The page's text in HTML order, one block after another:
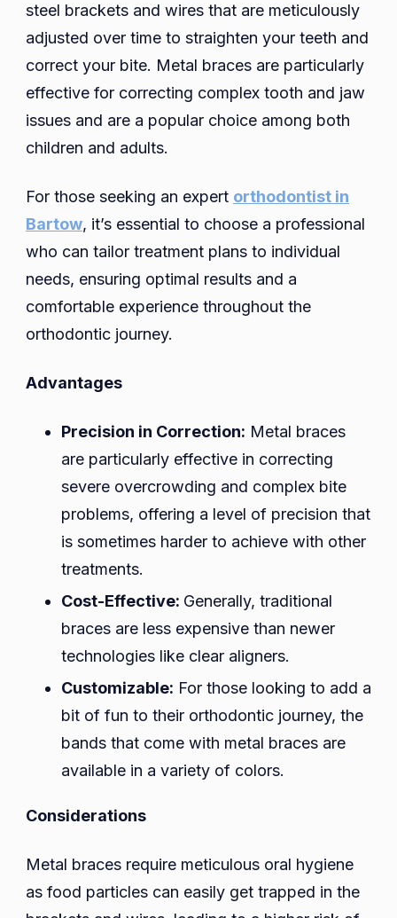
steel brackets and wires that are meticulously
adjusted over time to straighten your teeth and
correct your bite. Metal braces are particularly
effective for correcting complex tooth and jaw
issues and are a popular choice among both
children and adults.
For those seeking an expert orthodontist in
Bartow, it’s essential to choose a professional
who can tailor treatment plans to individual
needs, ensuring optimal results and a
comfortable experience throughout the
orthodontic journey.
Advantages
Precision in Correction: Metal braces
are particularly effective in correcting
severe overcrowding and complex bite
problems, offering a level of precision that
is sometimes harder to achieve with other
treatments.
Cost-Effective: Generally, traditional
braces are less expensive than newer
technologies like clear aligners.
Customizable: For those looking to add a
bit of fun to their orthodontic journey, the
bands that come with metal braces are
available in a variety of colors.
Considerations
Metal braces require meticulous oral hygiene
as food particles can easily get trapped in the